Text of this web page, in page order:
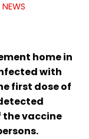
NEWS
home in
with
first dose of
the vaccine